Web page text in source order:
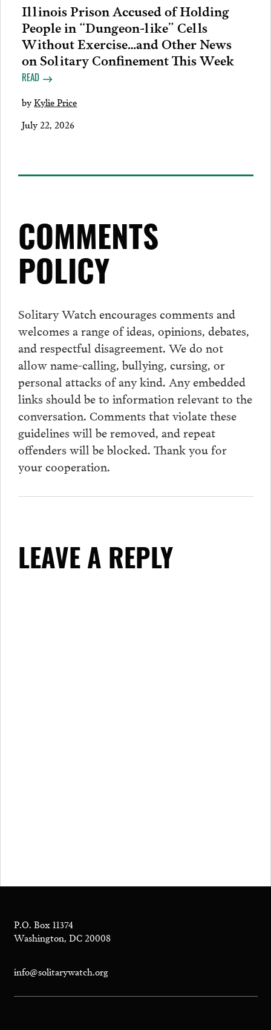
Illinois Prison Accused of Holding
People in “Dungeon-like” Cells
Without Exercise…and Other News
on Solitary Confinement This Week
READ
byKylie Price
July 22, 2026
COMMENTS
POLICY
Solitary Watch encourages comments and
welcomes a range of ideas, opinions, debates,
and respectful disagreement. We do not
allow name-calling, bullying, cursing, or
personal attacks of any kind. Any embedded
links should be to information relevant to the
conversation. Comments that violate these
guidelines will be removed, and repeat
offenders will be blocked. Thank you for
your cooperation.
LEAVE A REPLY
P.O. Box 11374
Washington, DC 20008
info@solitarywatch.org